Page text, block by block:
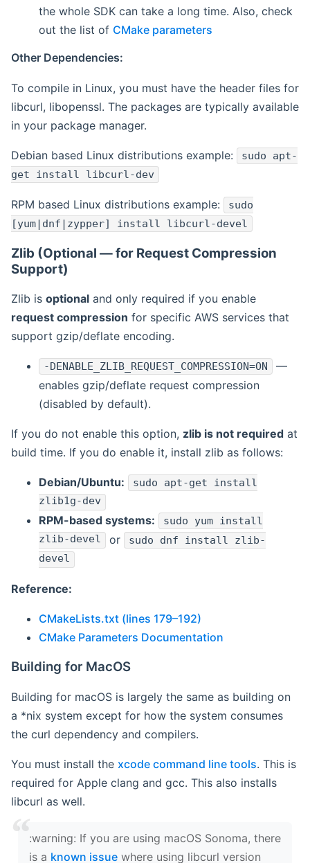
the whole SDK can take a long time. Also, check
out the list of CMake parameters
Other Dependencies:
To compile in Linux, you must have the header files for
libcurl, libopenssl. The packages are typically available
in your package manager.
Debian based Linux distributions example:
sudo apt-
get install libcurl-dev
RPM based Linux distributions example:
sudo
[yum|dnf|zypper] install libcurl-devel
Zlib (Optional — for Request Compression
Support)
Zlib is optional and only required if you enable
request compression for specific AWS services that
support gzip/deflate encoding.
-DENABLE_ZLIB_REQUEST_COMPRESSION=ON
—
enables gzip/deflate request compression
(disabled by default).
If you do not enable this option, zlib is not required at
build time. If you do enable it, install zlib as follows:
Debian/Ubuntu: sudo apt-get install
zlib1g-dev
RPM-based systems:
sudo yum install
zlib-devel or sudo dnf install zlib-
devel
Reference:
CMakeLists.txt (lines 179–192)
CMake Parameters Documentation
Building for MacOS
Building for macOS is largely the same as building on
a *nix system except for how the system consumes
the curl dependency and compilers.
You must install the xcode command line tools. This is
required for Apple clang and gcc. This also installs
libcurl as well.
‍:warning: If you are using macOS Sonoma, there
is a known issue where using libcurl version